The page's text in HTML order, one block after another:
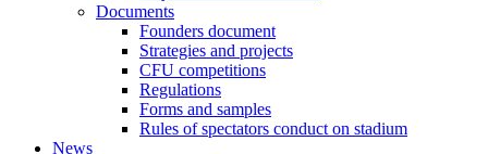
Documents
Founders document
Strategies and projects
CFU competitions
Regulations
Forms and samples
Rules of spectators conduct on stadium
News